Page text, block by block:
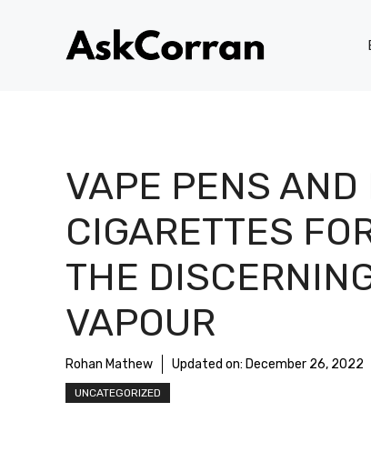
VAPE PENS AND
CIGARETTES
THE
VAPOUR
Rohan Mathew Updated on: December 26, 2022
UNCATEGORIZED